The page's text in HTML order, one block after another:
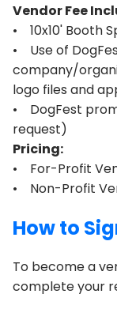
Vendor Fee
• 10x10' Booth
• Use of
company/
logo files and
• DogFest
request)
Pricing:
• For-Profit
• Non-Profit
How to
To become a
complete your